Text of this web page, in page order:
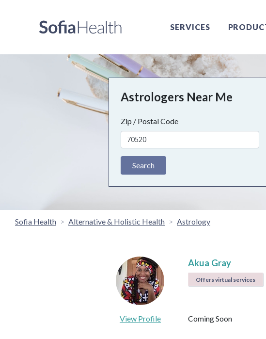
SERVICES
Astrologers Near Me
Zip / Postal Code
Search
Sofia Health Alternative & Holistic Health Astrology
Akua Gray
Offers virtual services
View Profile Coming Soon